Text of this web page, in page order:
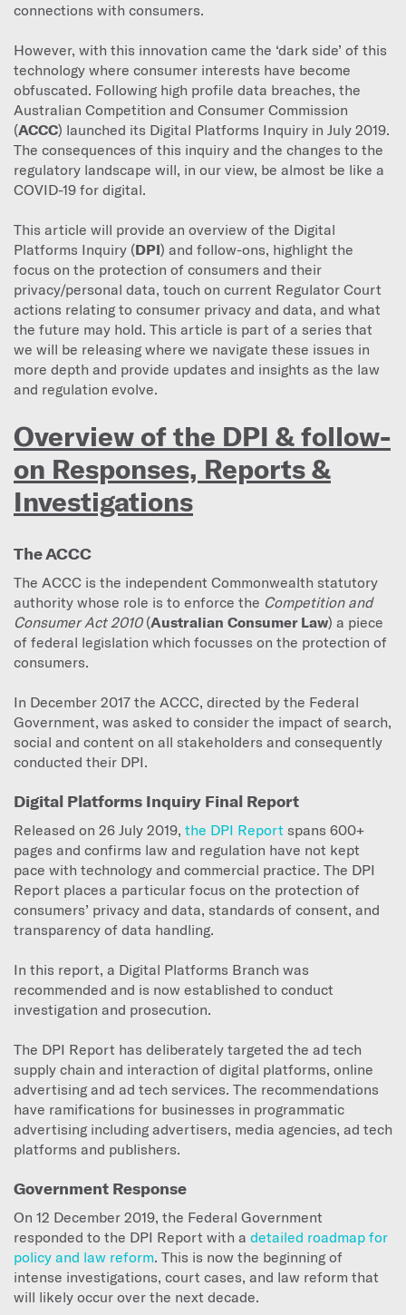
connections with consumers.
However, with this innovation came the ‘dark side’ of this
technology where consumer interests have become
obfuscated. Following high profile data breaches, the
Australian Competition and Consumer Commission
(ACCC) launched its Digital Platforms Inquiry in July 2019.
The consequences of this inquiry and the changes to the
regulatory landscape will, in our view, be almost be like a
COVID-19 for digital.
This article will provide an overview of the Digital
Platforms Inquiry (DPI) and follow-ons, highlight the
focus on the protection of consumers and their
privacy/personal data, touch on current Regulator Court
actions relating to consumer privacy and data, and what
the future may hold. This article is part of a series that
we will be releasing where we navigate these issues in
more depth and provide updates and insights as the law
and regulation evolve.
Overview of the DPI & follow-
on Responses, Reports &
Investigations
The ACCC
The ACCC is the independent Commonwealth statutory
authority whose role is to enforce the Competition and
Consumer Act 2010(Australian Consumer Law) a piece
of federal legislation which focusses on the protection of
consumers.
In December 2017 the ACCC, directed by the Federal
Government, was asked to consider the impact of search,
social and content on all stakeholders and consequently
conducted their DPI.
Digital Platforms Inquiry Final Report
Released on 26 July 2019, the DPI Report spans 600+
pages and confirms law and regulation have not kept
pace with technology and commercial practice. The DPI
Report places a particular focus on the protection of
consumers’ privacy and data, standards of consent, and
transparency of data handling.
In this report, a Digital Platforms Branch was
recommended and is now established to conduct
investigation and prosecution.
The DPI Report has deliberately targeted the ad tech
supply chain and interaction of digital platforms, online
advertising and ad tech services. The recommendations
have ramifications for businesses in programmatic
advertising including advertisers, media agencies, ad tech
platforms and publishers.
Government Response
On 12 December 2019, the Federal Government
responded to the DPI Report with a detailed roadmap for
policy and law reform. This is now the beginning of
intense investigations, court cases, and law reform that
will likely occur over the next decade.